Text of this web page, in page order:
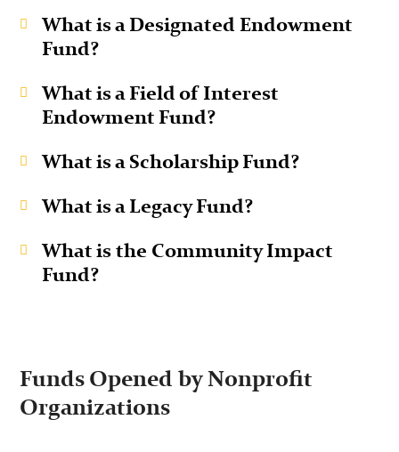
What is a Designated Endowment
Fund?
What is a Field of Interest
Endowment Fund?
What is a Scholarship Fund?
What is a Legacy Fund?
What is the Community Impact
Fund?
Funds Opened by Nonprofit
Organizations